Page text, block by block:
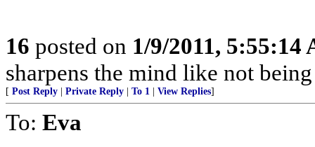
16 posted on 1/9/2011, 5:55:14
sharpens the mind like not
[ Post Reply Private Reply To 1 View Replies]
To: Eva